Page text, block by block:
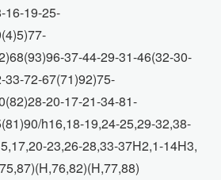
16-19-25-
37-44-29-31-46(32-30-
72-67(71)92)75-
20-17-21-34-81-
h16,18-19,24-25,29-32,38-
23,26-28,33-37H2,1-14H3,